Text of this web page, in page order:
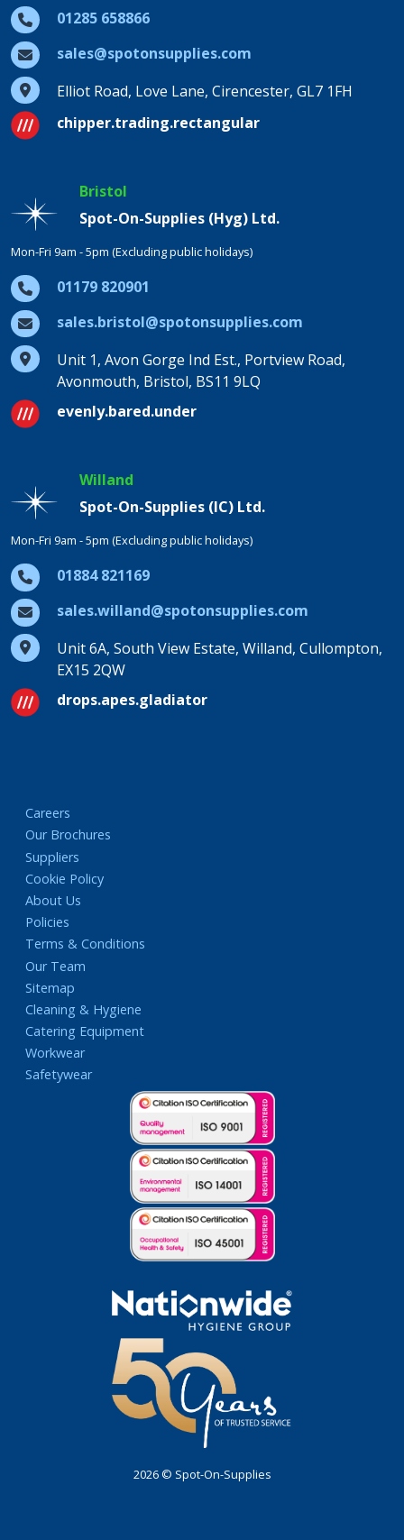
01285 658866
sales@spotonsupplies.com
Elliot Road, Love Lane, Cirencester, GL7 1FH
chipper.trading.rectangular
Bristol
Spot-On-Supplies (Hyg) Ltd.
Mon-Fri 9am - 5pm (Excluding public holidays)
01179 820901
sales.bristol@spotonsupplies.com
Unit 1, Avon Gorge Ind Est., Portview Road,
Avonmouth, Bristol, BS11 9LQ
evenly.bared.under
Willand
Spot-On-Supplies (IC) Ltd.
Mon-Fri 9am - 5pm (Excluding public holidays)
01884 821169
sales.willand@spotonsupplies.com
Unit 6A, South View Estate, Willand, Cullompton,
EX15 2QW
drops.apes.gladiator
Careers
Our Brochures
Suppliers
Cookie Policy
About Us
Policies
Terms & Conditions
Our Team
Sitemap
Cleaning & Hygiene
Catering Equipment
Workwear
Safetywear
2026 © Spot-On-Supplies